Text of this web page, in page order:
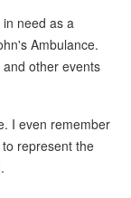
need as a
Ambulance.
other events
I even remember
represent the